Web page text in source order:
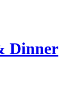
Dinner